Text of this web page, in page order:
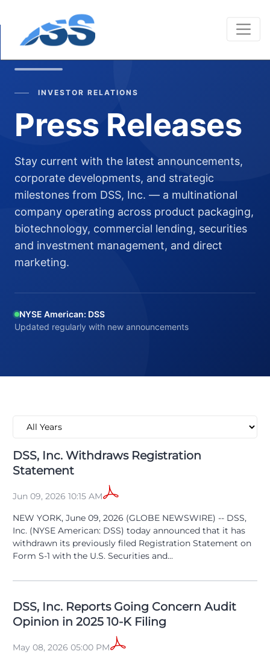
INVESTOR RELATIONS
Press Releases
Stay current with the latest announcements,
corporate developments, and strategic
milestones from DSS, Inc. — a multinational
company operating across product packaging,
biotechnology, commercial lending, securities
and investment management, and direct
marketing.
NYSE American: DSS
Updated regularly with new announcements
DSS, Inc. Withdraws Registration
Statement
Jun 09, 2026 10:15 AM
NEW YORK, June 09, 2026 (GLOBE NEWSWIRE) -- DSS,
Inc. (NYSE American: DSS) today announced that it has
withdrawn its previously filed Registration Statement on
Form S-1 with the U.S. Securities and...
DSS, Inc. Reports Going Concern Audit
Opinion in 2025 10-K Filing
May 08, 2026 05:00 PM